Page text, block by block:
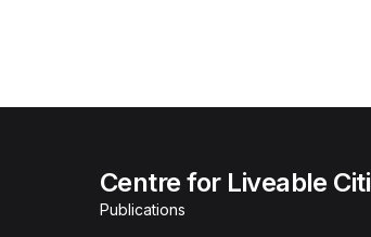
Centre for Liveable
Publications